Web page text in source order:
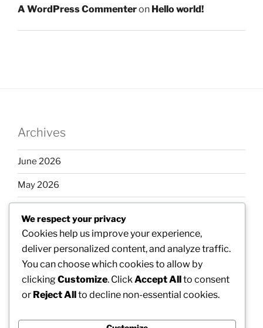
A WordPress Commenteron Hello world!
Archives
June 2026
May 2026
March 2026
February 2026
Categories
We respect your privacy
Cookies help us improve your experience,
deliver personalized content, and analyze traffic.
You can choose which cookies to allow by
clickingCustomize. Click Accept Allto consent
or Reject Allto decline non-essential cookies.